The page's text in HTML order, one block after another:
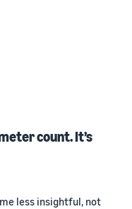
count. It’s
less insightful, not